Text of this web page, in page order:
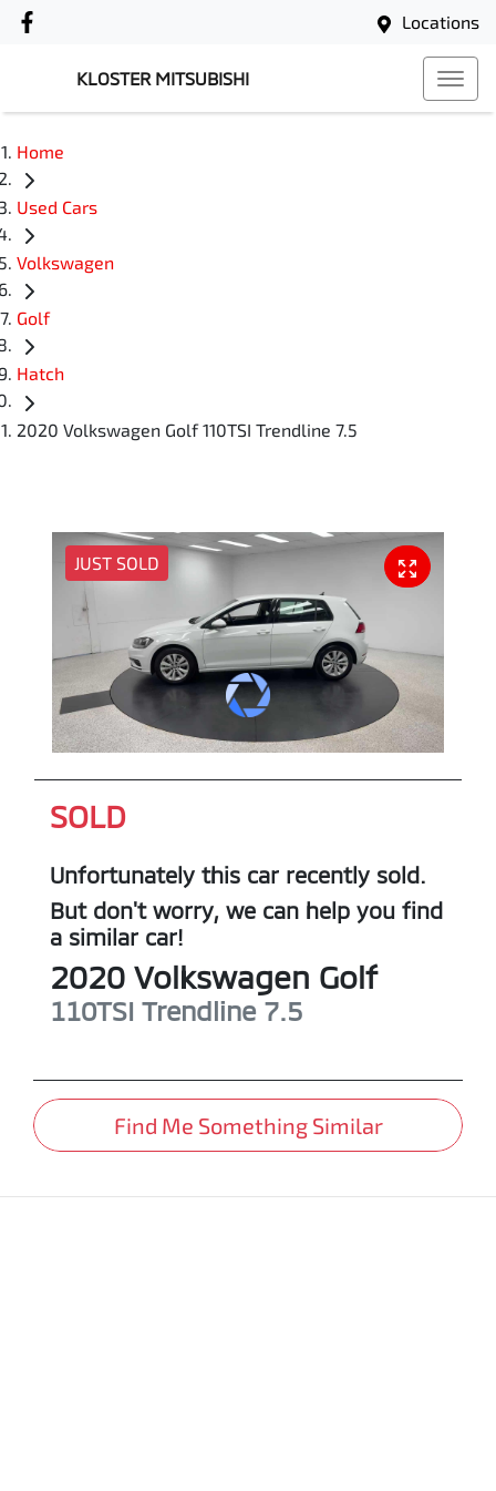
Locations
KLOSTER MITSUBISHI
Home
Used Cars
Volkswagen
Golf
Hatch
2020 Volkswagen Golf 110TSI Trendline 7.5
JUST SOLD
SOLD
Unfortunately this car recently sold.
But don't worry, we can help you find
a similar car!
2020 Volkswagen Golf
110TSI Trendline 7.5
Find Me Something Similar